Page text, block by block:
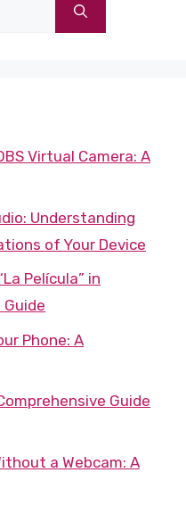
Virtual Camera: A
Understanding
of Your Device
Película” in
Phone: A
Guide
a Webcam: A